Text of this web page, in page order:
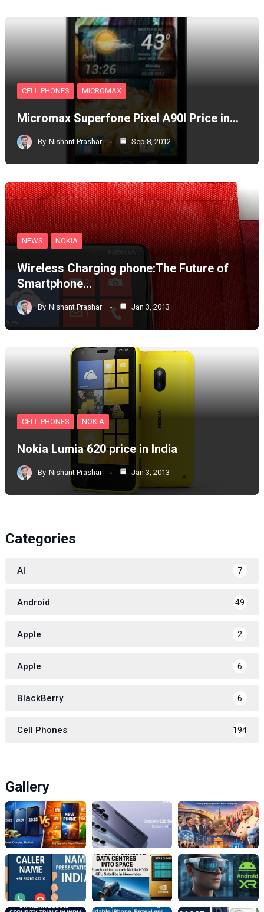
CELL PHONES MICROMAX
Micromax Superfone Pixel A90l Price in…
By Nishant Prashar Sep 8, 2012
NEWS NOKIA
Wireless Charging phone:The Future of
Smartphone…
By Nishant Prashar Jan 3, 2013
CELL PHONES NOKIA
Nokia Lumia 620 price in India
By Nishant Prashar Jan 3, 2013
Categories
AI 7
Android 49
Apple 2
Apple 6
BlackBerry 6
Cell Phones 194
Gallery